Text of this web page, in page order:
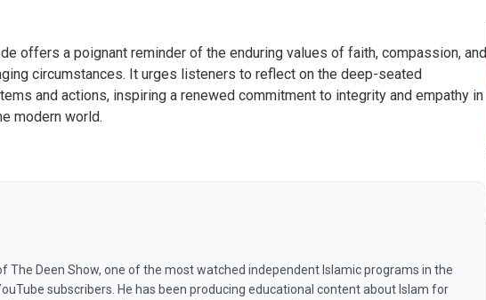
offers a poignant reminder of the enduring values of faith, compassion, and
circumstances. It urges listeners to reflect on the deep-seated
and actions, inspiring a renewed commitment to integrity and empathy in
modern world.
The Deen Show, one of the most watched independent Islamic programs in the
subscribers. He has been producing educational content about Islam for